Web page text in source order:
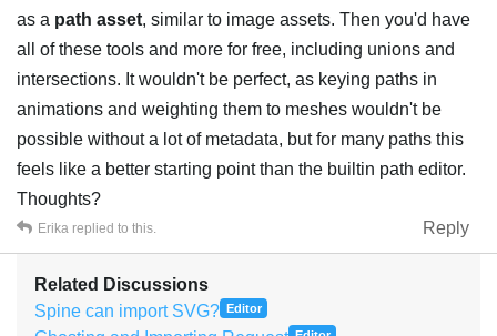
as a path asset, similar to image assets. Then you'd have
all of these tools and more for free, including unions and
intersections. It wouldn't be perfect, as keying paths in
animations and weighting them to meshes wouldn't be
possible without a lot of metadata, but for many paths this
feels like a better starting point than the builtin path editor.
Thoughts?
Reply
Erika replied to this.
Related Discussions
Spine can import SVG? Editor